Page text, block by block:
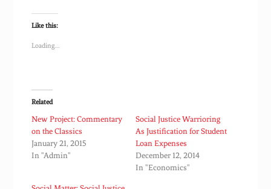
Like this:
Loading...
Related
New Project: Commentary
on the Classics
January 21, 2015
In "Admin"
Social Justice Warrioring
As Justification for Student
Loan Expenses
December 12, 2014
In "Economics"